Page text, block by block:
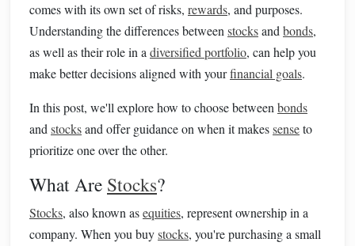
comes with its own set of risks, rewards, and purposes.
Understanding the differences between stocksand bonds,
as well as their role in a diversified portfolio, can help you
make better decisions aligned with yourfinancial goals.
In this post, we'll explore how to choose between bonds
and stocksand offer guidance on when it makessenseto
prioritize one over the other.
What Are Stocks?
Stocks, also known asequities, represent ownership in a
company. When you buystocks, you're purchasing a small